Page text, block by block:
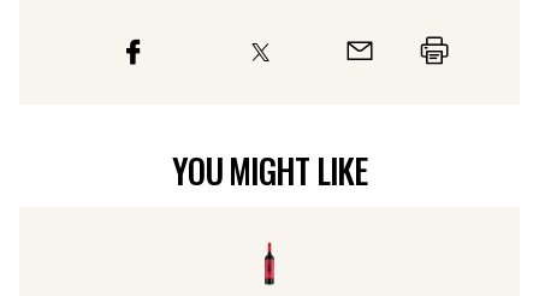
YOU MIGHT LIKE